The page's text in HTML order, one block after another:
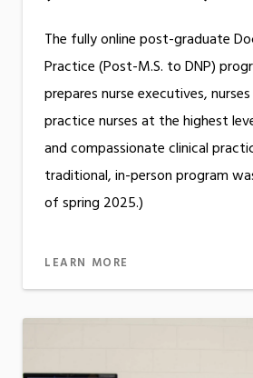
The fully online post-graduate
Practice (Post-M.S. to DNP)
prepares nurse executives,
practice nurses at the highest
and compassionate clinical
traditional, in-person program
of spring 2025.)
LEARN MORE